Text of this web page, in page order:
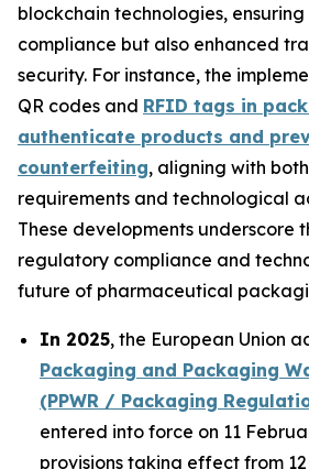
blockchain technologies,
compliance but also enhanced
security. For instance, the
QR codes and RFID tags in
authenticate products and
counterfeiting, aligning with
requirements and technological
These developments underscore
regulatory compliance and
future of pharmaceutical
In 2025, the European Union
Packaging and Packaging
(PPWR / Packaging
entered into force on 11
provisions taking effect from 12